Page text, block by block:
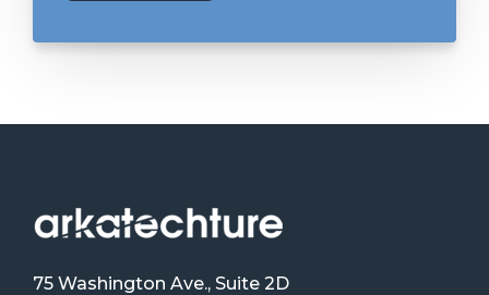
75 Washington Ave., Suite 2D